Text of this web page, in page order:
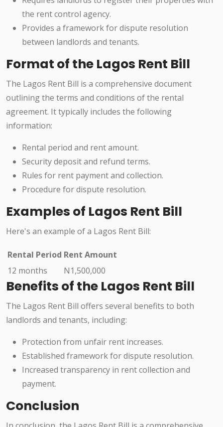
the rent control agency.
Provides a framework for dispute resolution
between landlords and tenants.
Format of the Lagos Rent Bill
The Lagos Rent Bill is a comprehensive document
outlining the terms and conditions of the rental
agreement. It typically includes the following
information:
Rental period and rent amount.
Security deposit and refund terms.
Rules for rent payment and collection.
Procedure for dispute resolution.
Examples of Lagos Rent Bill
Here's an example of a Lagos Rent Bill:
Rental Period Rent Amount
12 months
N1,500,000
Benefits of the Lagos Rent Bill
The Lagos Rent Bill offers several benefits to both
landlords and tenants, including:
Protection from unfair rent increases.
Established framework for dispute resolution.
Increased transparency in rent collection and
payment.
Conclusion